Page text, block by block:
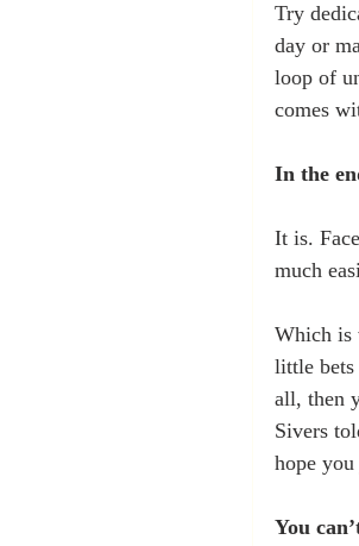
Try
day or
loop of
comes
In the
It is.
much
Which is
little bets
all, then
Sivers
hope
You